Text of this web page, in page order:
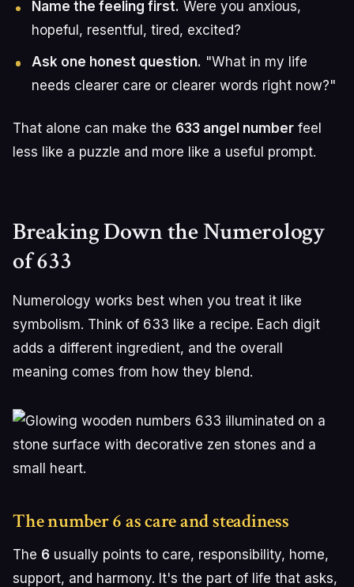
Name the feeling first. Were you anxious,
hopeful, resentful, tired, excited?
Ask one honest question. "What in my life
needs clearer care or clearer words right now?"
That alone can make the 633 angel number feel
less like a puzzle and more like a useful prompt.
Breaking Down the Numerology
of 633
Numerology works best when you treat it like
symbolism. Think of 633 like a recipe. Each digit
adds a different ingredient, and the overall
meaning comes from how they blend.
The number 6 as care and steadiness
The 6 usually points to care, responsibility, home,
support, and harmony. It's the part of life that asks,